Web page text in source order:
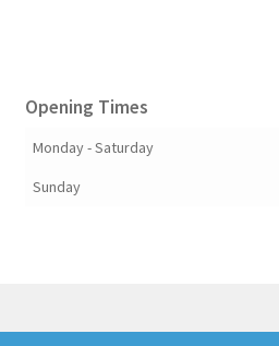
Opening Times
Monday - Saturday
Sunday